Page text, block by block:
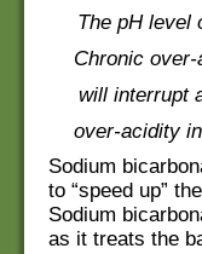
The pH level
Chronic
will interrupt
over-acidity
Sodium
to “speed up”
Sodium
as it treats the